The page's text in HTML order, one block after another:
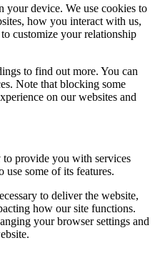
your device. We use cookies to
how you interact with us,
customize your relationship
to find out more. You can
Note that blocking some
on our websites and
to provide you with services
some of its features.
to deliver the website,
how our site functions.
your browser settings and